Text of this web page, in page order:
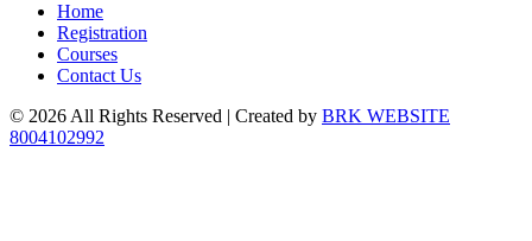
Home
Registration
Courses
Contact Us
© 2026 All Rights Reserved | Created by BRK WEBSITE
8004102992